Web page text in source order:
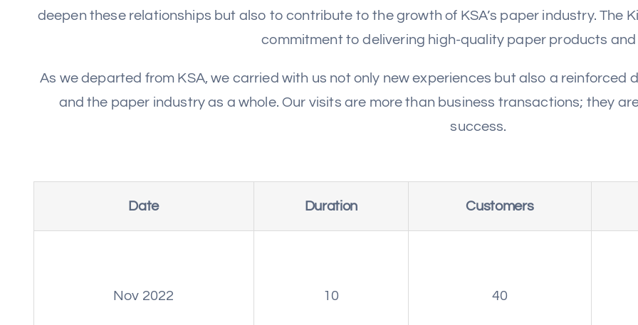
deepen these relationships but also to contribute to the growth of KSA’s paper industry. The
commitment to delivering high-quality paper products and
As we departed from KSA, we carried with us not only new experiences but also a
and the paper industry as a whole. Our visits are more than business transactions; they
success.
Date Duration Customers
Nov 2022 10 40